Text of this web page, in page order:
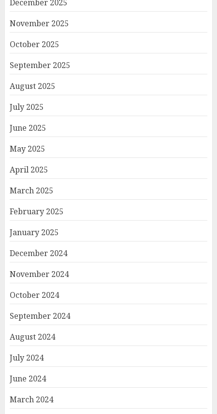
December 2025
November 2025
October 2025
September 2025
August 2025
July 2025
June 2025
May 2025
April 2025
March 2025
February 2025
January 2025
December 2024
November 2024
October 2024
September 2024
August 2024
July 2024
June 2024
March 2024